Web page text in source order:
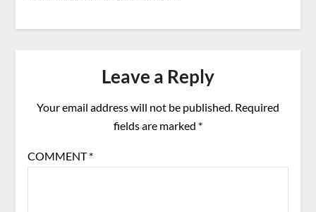
Leave a Reply
Your email address will not be published. Required
fields are marked *
COMMENT*